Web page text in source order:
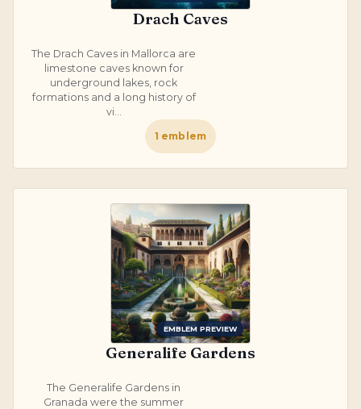
Drach Caves
The Drach Caves in Mallorca are
limestone caves known for
underground lakes, rock
formations and a long history of
vi...
1 emblem
EMBLEM PREVIEW
Generalife Gardens
The Generalife Gardens in
Granada were the summer